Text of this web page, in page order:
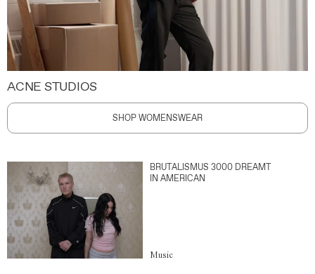
ACNE STUDIOS
SHOP WOMENSWEAR
BRUTALISMUS 3000 DREAMT
IN AMERICAN
Music